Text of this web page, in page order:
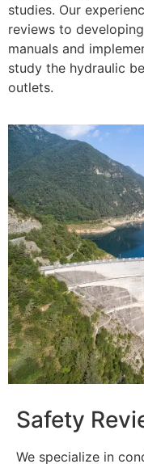
studies. Our
reviews to
manuals and
study the hydraulic
outlets.
Safety
We specialize in